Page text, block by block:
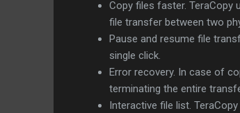
Copy files faster. TeraCopy
file transfer between two
Pause and resume file
single click.
Error recovery. In case of
terminating the entire
Interactive file list.